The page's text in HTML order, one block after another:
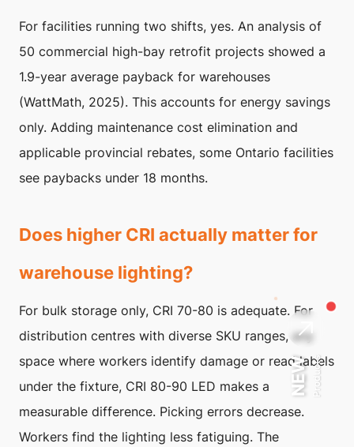
For facilities running two shifts, yes. An analysis of
50 commercial high-bay retrofit projects showed a
1.9-year average payback for warehouses
(WattMath, 2025). This accounts for energy savings
only. Adding maintenance cost elimination and
applicable provincial rebates, some Ontario facilities
see paybacks under 18 months.
Does higher CRI actually matter for
warehouse lighting?
For bulk storage only, CRI 70-80 is adequate. For
distribution centres with diverse SKU ranges, any
space where workers identify damage or read labels
under the fixture, CRI 80-90 LED makes a
measurable difference. Picking errors decrease.
Workers find the lighting less fatiguing. The
NEWProducts